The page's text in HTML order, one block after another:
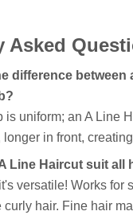
Asked
difference between
is uniform; an A Line
longer in front,
Line Haircut suit all
versatile! Works for
curly hair. Fine hair